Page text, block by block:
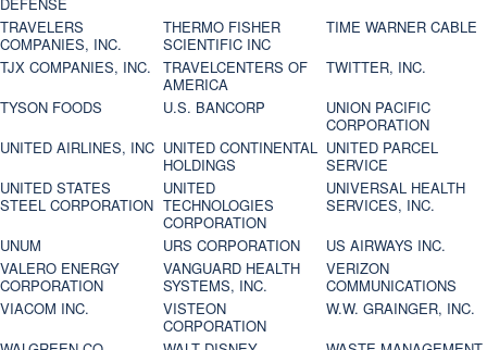
DEFENSE
TRAVELERS
COMPANIES, INC.
THERMO FISHER
SCIENTIFIC INC
TIME WARNER CABLE
TJX COMPANIES, INC.
TRAVELCENTERS OF
AMERICA
TWITTER, INC.
TYSON FOODS
U.S. BANCORP
UNION PACIFIC
CORPORATION
UNITED AIRLINES, INC UNITED CONTINENTAL
HOLDINGS
UNITED PARCEL
SERVICE
UNITED STATES
STEEL CORPORATION
UNITED
TECHNOLOGIES
CORPORATION
UNIVERSAL HEALTH
SERVICES, INC.
UNUM
URS CORPORATION
US AIRWAYS INC.
VALERO ENERGY
CORPORATION
VANGUARD HEALTH
SYSTEMS, INC.
VERIZON
COMMUNICATIONS
VIACOM INC.
VISTEON
CORPORATION
W.W. GRAINGER, INC.